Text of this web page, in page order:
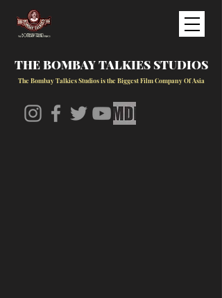
THE BOMBAY TALKIES STUDIOS
The Bombay Talkies Studios is the Biggest Film Company Of Asia